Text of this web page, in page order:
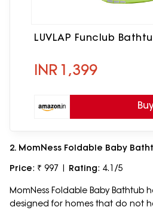
LUVLAP Funclub
INR 1,399
2. MomNess Foldable Baby
Price: ₹ 997 | Rating: 4.1/5
MomNess Foldable Baby Bathtub
designed for homes that do not